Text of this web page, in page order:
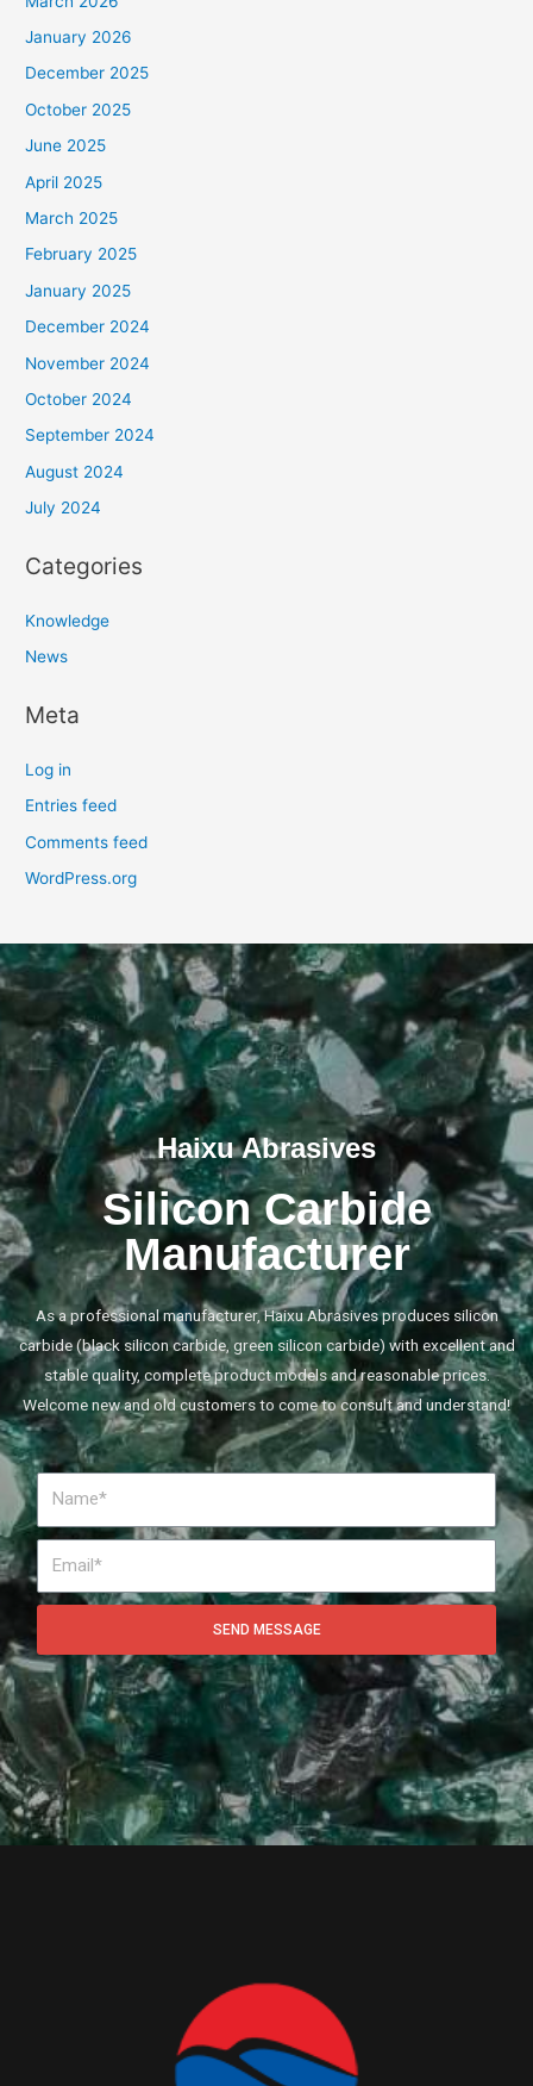
January 2026
December 2025
October 2025
June 2025
April 2025
March 2025
February 2025
January 2025
December 2024
November 2024
October 2024
September 2024
August 2024
July 2024
Categories
Knowledge
News
Meta
Log in
Entries feed
Comments feed
WordPress.org
Haixu Abrasives
Silicon Carbide
Manufacturer
As a professional manufacturer, Haixu Abrasives produces silicon
carbide (black silicon carbide, green silicon carbide) with excellent and
stable quality, complete product models and reasonable prices.
Welcome new and old customers to come to consult and understand!
SEND MESSAGE